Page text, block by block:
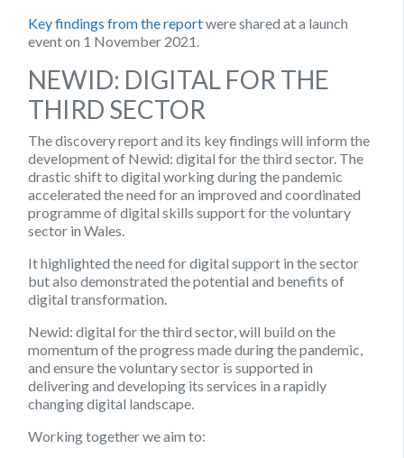
Key findings from the reportwere shared at a launch
event on 1 November 2021.
NEWID: DIGITAL FOR THE
THIRD SECTOR
The discovery report and its key findings will inform the
development of Newid: digital for the third sector. The
drastic shift to digital working during the pandemic
accelerated the need for an improved and coordinated
programme of digital skills support for the voluntary
sector in Wales.
It highlighted the need for digital support in the sector
but also demonstrated the potential and benefits of
digital transformation.
Newid: digital for the third sector, will build on the
momentum of the progress made during the pandemic,
and ensure the voluntary sector is supported in
delivering and developing its services in a rapidly
changing digital landscape.
Working together we aim to: